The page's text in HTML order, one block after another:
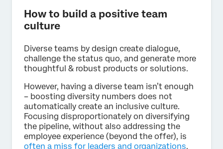
How to build a positive team
culture
Diverse teams by design create dialogue,
challenge the status quo, and generate more
thoughtful & robust products or solutions.
However, having a diverse team isn’t enough
– boosting diversity numbers does not
automatically create an inclusive culture.
Focusing disproportionately on diversifying
the pipeline, without also addressing the
employee experience (beyond the offer), is
often a miss for leaders and organizations.